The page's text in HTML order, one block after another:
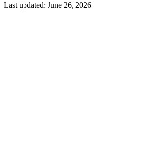
Last updated: June 26, 2026